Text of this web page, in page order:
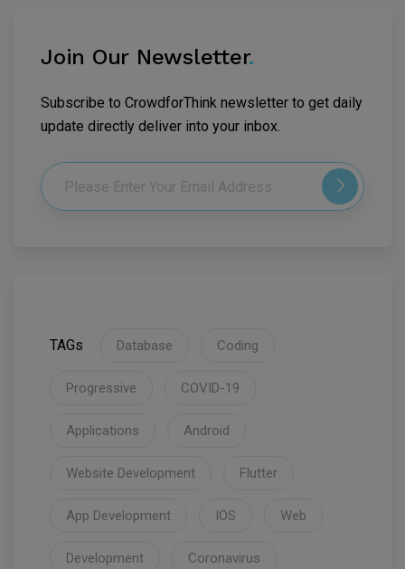
Join Our Newsletter.
Subscribe to CrowdforThink newsletter to get daily
update directly deliver into your inbox.
TAGs Database Coding
Progressive COVID-19
Applications Android
Website Development Flutter
App Development IOS Web
Development Coronavirus